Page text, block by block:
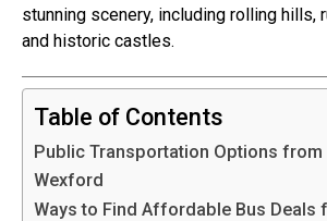
stunning scenery, including rolling hills,
and historic castles.
Table of Contents
Public Transportation Options from
Wexford
Ways to Find Affordable Bus Deals